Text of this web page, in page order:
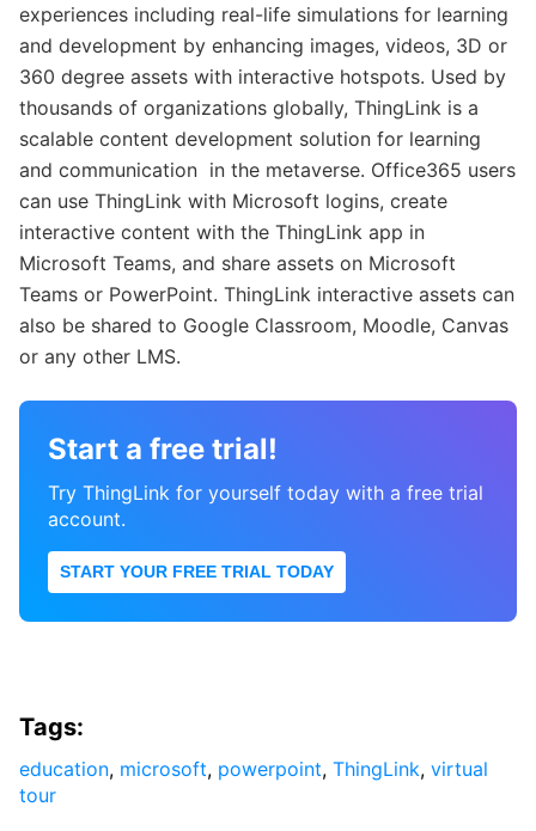
experiences including real-life simulations for learning
and development by enhancing images, videos, 3D or
360 degree assets with interactive hotspots. Used by
thousands of organizations globally, ThingLink is a
scalable content development solution for learning
and communication in the metaverse. Office365 users
can use ThingLink with Microsoft logins, create
interactive content with the ThingLink app in
Microsoft Teams, and share assets on Microsoft
Teams or PowerPoint. ThingLink interactive assets can
also be shared to Google Classroom, Moodle, Canvas
or any other LMS.
Start a free trial!
Try ThingLink for yourself today with a free trial
account.
START YOUR FREE TRIAL TODAY
Tags:
education, microsoft, powerpoint, ThingLink, virtual
tour